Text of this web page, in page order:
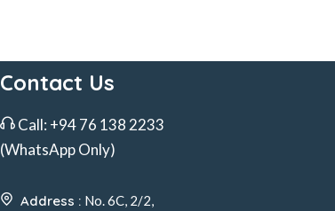
Contact Us
Call: +94 76 138 2233
(WhatsApp Only)
Address : No. 6C, 2/2,